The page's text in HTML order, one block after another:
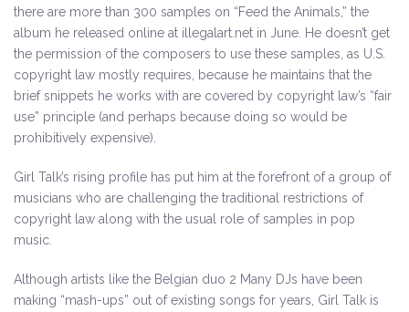
there are more than 300 samples on “Feed the Animals,” the
album he released online at illegalart.net in June. He doesn’t get
the permission of the composers to use these samples, as U.S.
copyright law mostly requires, because he maintains that the
brief snippets he works with are covered by copyright law’s “fair
use” principle (and perhaps because doing so would be
prohibitively expensive).
Girl Talk’s rising profile has put him at the forefront of a group of
musicians who are challenging the traditional restrictions of
copyright law along with the usual role of samples in pop
music.
Although artists like the Belgian duo 2 Many DJs have been
making “mash-ups” out of existing songs for years, Girl Talk is